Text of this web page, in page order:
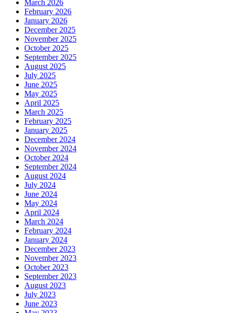
March 2026
February 2026
January 2026
December 2025
November 2025
October 2025
September 2025
August 2025
July 2025
June 2025
May 2025
April 2025
March 2025
February 2025
January 2025
December 2024
November 2024
October 2024
September 2024
August 2024
July 2024
June 2024
May 2024
April 2024
March 2024
February 2024
January 2024
December 2023
November 2023
October 2023
September 2023
August 2023
July 2023
June 2023